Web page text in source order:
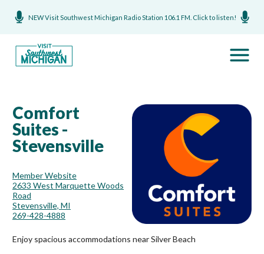
NEW Visit Southwest Michigan Radio Station 106.1 FM. Click to listen!
Comfort
Suites -
Stevensville
Member Website
2633 West Marquette Woods
Road
Stevensville, MI
269-428-4888
Enjoy spacious accommodations near Silver Beach